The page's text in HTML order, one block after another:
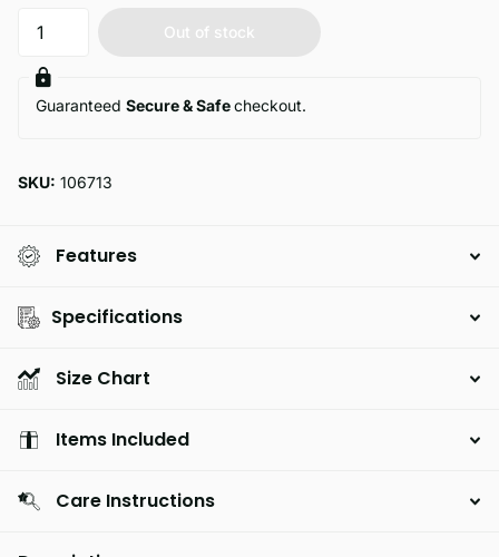
Out of stock
Guaranteed Secure & Safecheckout.
SKU: 106713
Features
Specifications
Size Chart
Items Included
Care Instructions